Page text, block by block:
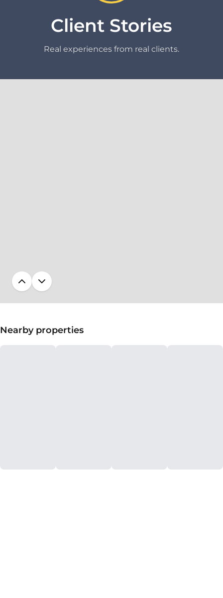
Client Stories
Real experiences from real clients.
Nearby properties